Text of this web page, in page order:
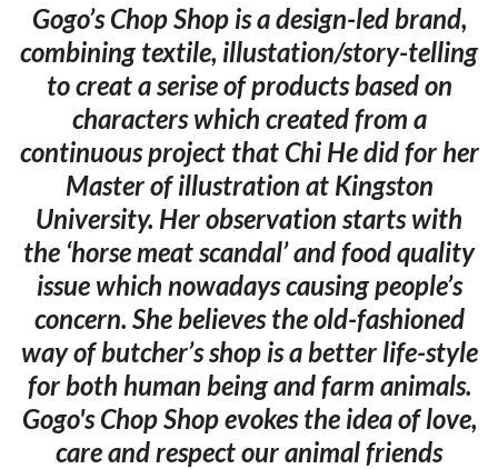
Gogo’s Chop Shop is a design-led brand,
combining textile, illustation/story-telling
to creat a serise of products based on
characters which created from a
continuous project that Chi He did for her
Master of illustration at Kingston
University. Her observation starts with
the ‘horse meat scandal’ and food quality
issue which nowadays causing people’s
concern. She believes the old-fashioned
way of butcher’s shop is a better life-style
for both human being and farm animals.
Gogo's Chop Shop evokes the idea of love,
care and respect our animal friends